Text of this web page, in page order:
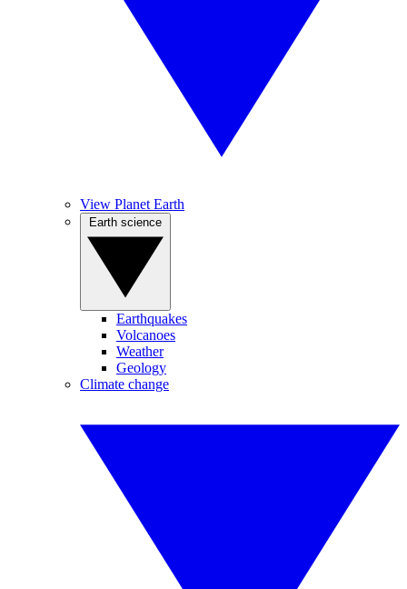
View Planet Earth
Earthquakes
Volcanoes
Weather
Geology
Climate change